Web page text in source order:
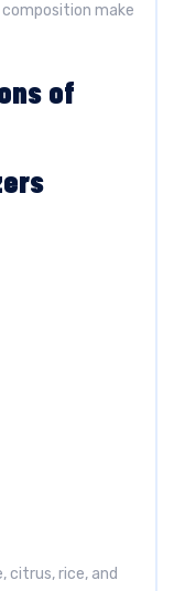
make
of
citrus, rice, and